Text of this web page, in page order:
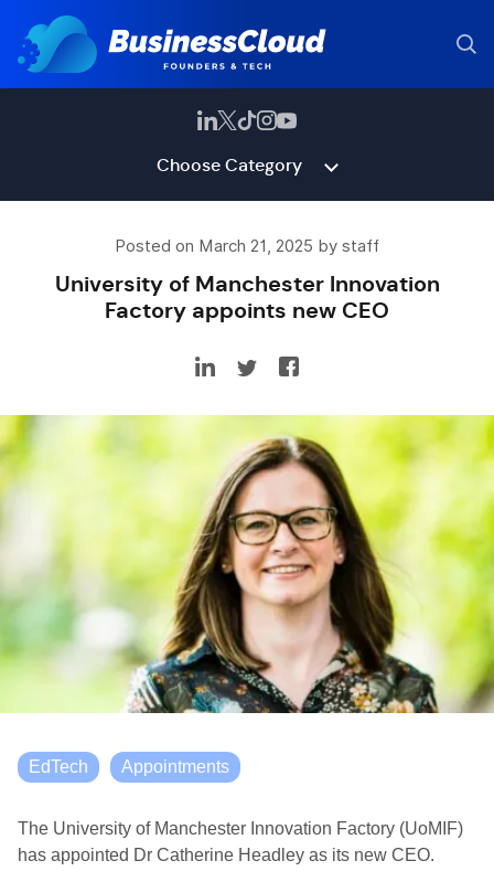
Choose Category
Posted on March 21, 2025 by staff
University of Manchester Innovation
Factory appoints new CEO
EdTech Appointments
The University of Manchester Innovation Factory (UoMIF)
has appointed Dr Catherine Headley as its new CEO.